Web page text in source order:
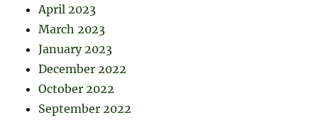
April 2023
March 2023
January 2023
December 2022
October 2022
September 2022